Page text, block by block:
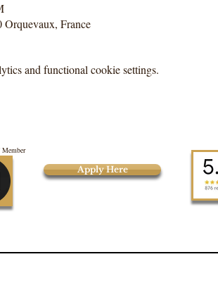
Orquevaux, France
and functional cookie settings.
Apply Here